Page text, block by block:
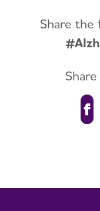
Share the